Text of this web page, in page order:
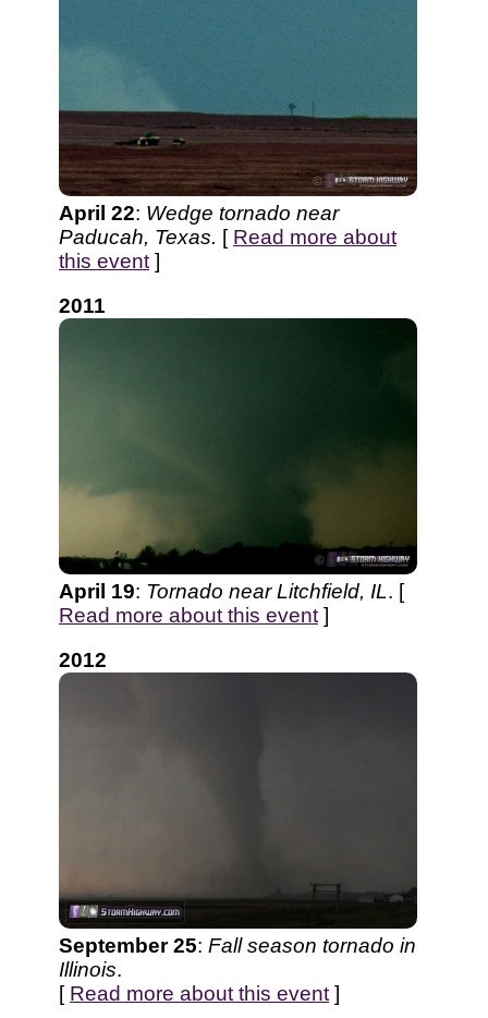
April 22: Wedge tornado near
Paducah, Texas. [ Read more about
this event ]
2011
April 19: Tornado near Litchfield, IL. [
Read more about this event ]
2012
September 25: Fall season tornado in
Illinois.
[ Read more about this event ]